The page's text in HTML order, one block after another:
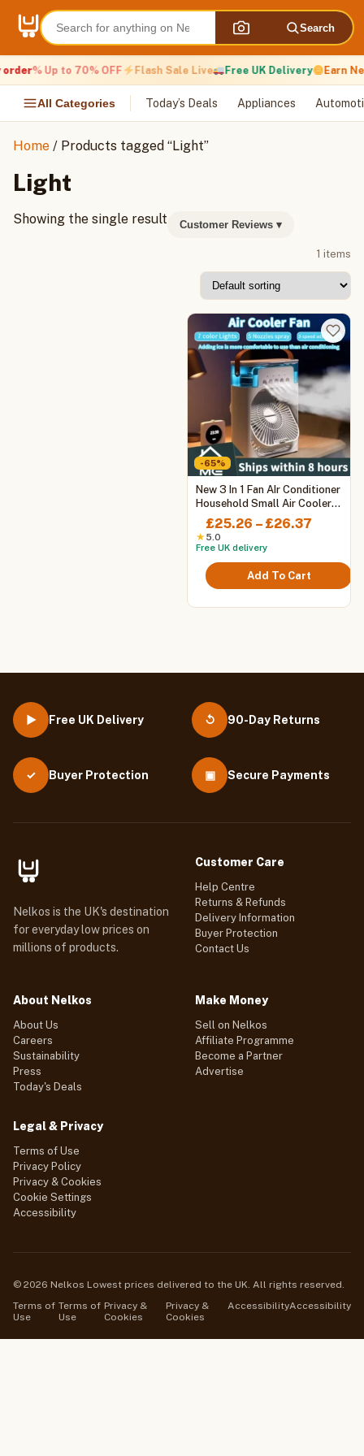
content
Search
% Up to 70% OFF Flash Sale Live Free UK Delivery Earn
All Categories Today’s Deals Appliances
Home / Products tagged “Light”
Light
Showing the single result Customer Reviews ▾
1 items
-65%
New 3 In 1 Fan AIr Conditioner
Household Small Air Cooler
LED Night Light Portable
Humidifier Air Adjustment Fan
Office Home Fan
£25.26 – £26.37
through
£26.37
★ 5.0
Free UK delivery
Add To Cart
This
product
has
multiple
variants.
The
options
be
product
▶ Free UK Delivery ↺ 90-Day Returns
✓ Buyer Protection ▣ Secure Payments
Nelkos is the UK's destination
for everyday low prices on
millions of products.
Customer Care
Help Centre
Returns & Refunds
Delivery Information
Buyer Protection
Contact Us
About Nelkos
About Us
Careers
Sustainability
Press
Today's Deals
Make Money
Sell on Nelkos
Affiliate Programme
Become a Partner
Advertise
Legal & Privacy
Terms of Use
Privacy Policy
Privacy & Cookies
Cookie Settings
Accessibility
© 2026 Nelkos Lowest prices delivered to the UK. All rights reserved.
Terms of
Use
Terms of
Use
Privacy &
Cookies
Privacy &
Cookies
AccessibilityAccessibility